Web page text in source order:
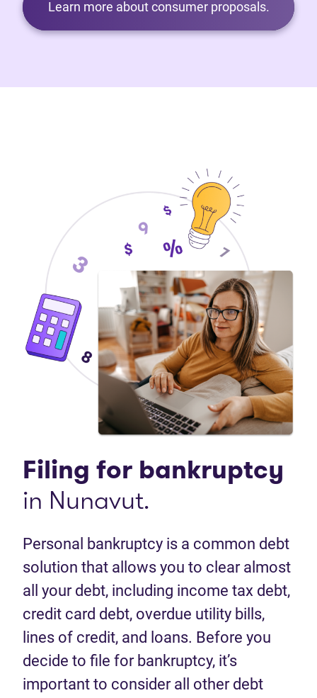
Learn more about consumer proposals.
Filing for bankruptcy
in Nunavut.
Personal bankruptcy is a common debt
solution that allows you to clear almost
all your debt, including income tax debt,
credit card debt, overdue utility bills,
lines of credit, and loans. Before you
decide to file for bankruptcy, it’s
important to consider all other debt